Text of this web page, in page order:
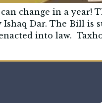
change in a year!
Ishaq Dar. The Bill is
into law.